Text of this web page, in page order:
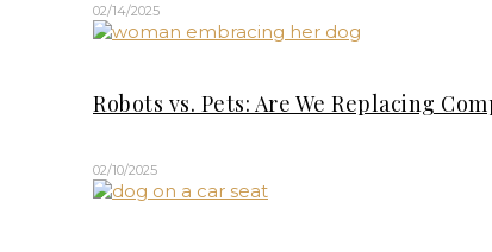
02/14/2025
Robots vs. Pets: Are We Replacing
02/10/2025